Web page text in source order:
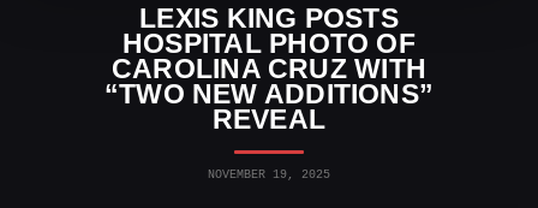
LEXIS KING POSTS
HOSPITAL PHOTO OF
CAROLINA CRUZ WITH
“TWO NEW ADDITIONS”
REVEAL
NOVEMBER 19, 2025